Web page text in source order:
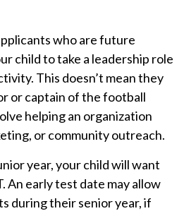
who are future
child to take a leadership role
This doesn’t mean they
or captain of the football
helping an organization
or community outreach.
year, your child will want
An early test date may allow
during their senior year, if